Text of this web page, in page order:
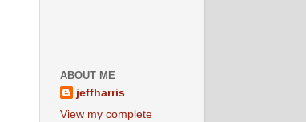
ABOUT ME
jeffharris
View my complete